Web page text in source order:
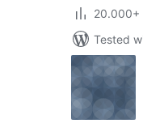
20.000+
Tested